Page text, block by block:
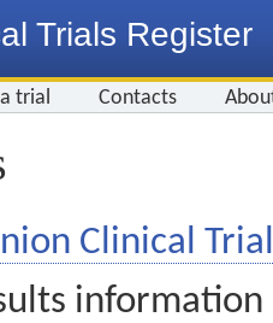
Trials Register
trial Contacts
Clinical
information